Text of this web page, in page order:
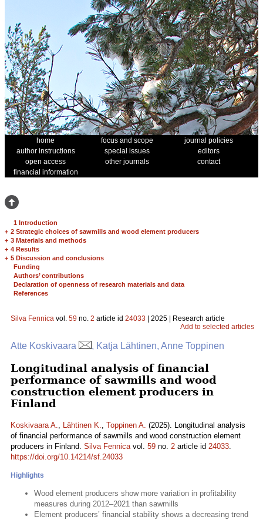
home focus and scope
journal policies
author instructions
special issues
editors
open access
other journals
contact
financial information
1 Introduction
+ 2 Strategic choices of sawmills and wood element producers
+ 3 Materials and methods
+ 4 Results
+ 5 Discussion and conclusions
Funding
Authors’ contributions
Declaration of openness of research materials and data
References
Silva Fennica vol. 59 no. 2 article id 24033 | 2025 | Research article
Add to selected articles
Atte Koskivaara , Katja Lähtinen, Anne Toppinen
Longitudinal analysis of financial
performance of sawmills and wood
construction element producers in
Finland
Koskivaara A., Lähtinen K., Toppinen A. (2025). Longitudinal analysis
of financial performance of sawmills and wood construction element
producers in Finland. Silva Fennicavol. 59 no. 2 article id 24033.
https://doi.org/10.14214/sf.24033
Highlights
Wood element producers show more variation in profitability
measures during 2012–2021 than sawmills
Element producers’ financial stability shows a decreasing trend